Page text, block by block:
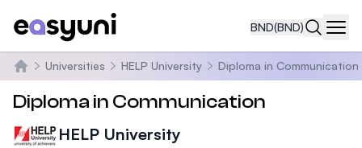
BND(BND)
Home
Universities HELP University Diploma in Communication
Diploma in Communication
HELP University